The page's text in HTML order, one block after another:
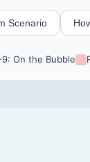
Scenario
9: On the Bubble